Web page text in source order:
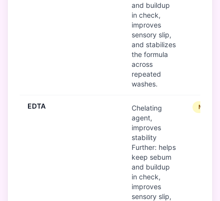
and buildup
in check,
improves
sensory slip,
and stabilizes
the formula
across
repeated
washes.
EDTA
Chelating
agent,
improves
stability
Further: helps
keep sebum
and buildup
in check,
improves
sensory slip,